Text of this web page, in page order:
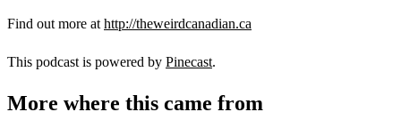
Find out more at http://theweirdcanadian.ca
This podcast is powered by Pinecast.
More where this came from